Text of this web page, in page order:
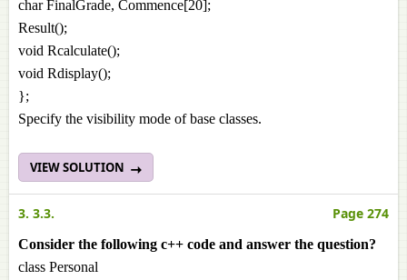
char FinalGrade, Commence[20];
Result();
void Rcalculate();
void Rdisplay();
};
Specify the visibility mode of base classes.
VIEW SOLUTION
3. 3.3. Page 274
Consider the following c++ code and answer the question?
class Personal